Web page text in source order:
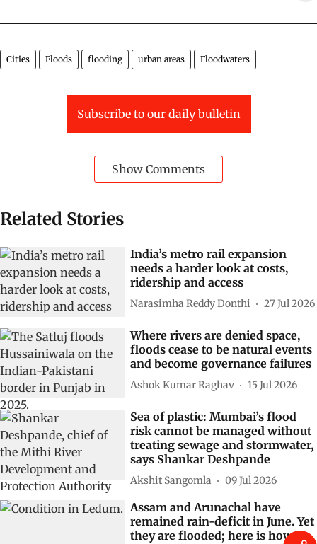
Cities Floods flooding urban areas Floodwaters
Subscribe to our daily bulletin
Show Comments
Related Stories
India’s metro rail expansion
needs a harder look at costs,
ridership and access
Narasimha Reddy Donthi 27 Jul 2026
Where rivers are denied space,
floods cease to be natural events
and become governance failures
Ashok Kumar Raghav 15 Jul 2026
Sea of plastic: Mumbai’s flood
risk cannot be managed without
treating sewage and stormwater,
says Shankar Deshpande
Akshit Sangomla 09 Jul 2026
Assam and Arunachal have
remained rain-deficit in June. Yet
they are flooded; here is how